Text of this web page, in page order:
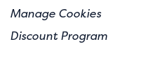
Manage Cookies
Discount Program